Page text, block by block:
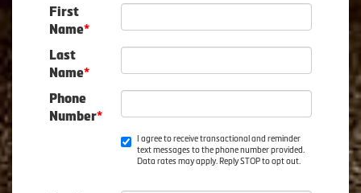
First
Name*
Last
Name*
Phone
Number*
I agree to receive transactional and reminder
text messages to the phone number provided.
Data rates may apply. Reply STOP to opt out.